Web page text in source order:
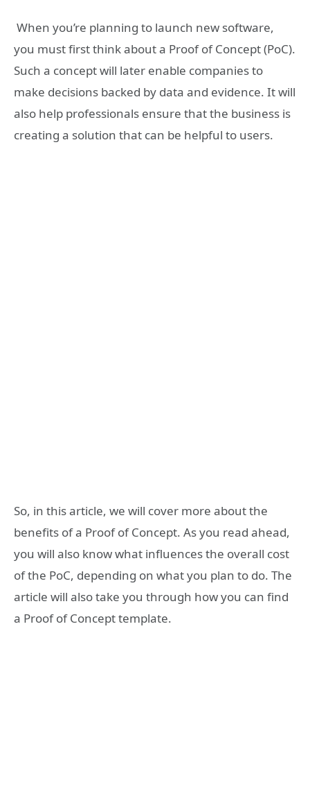
When you’re planning to launch new software,
you must first think about a Proof of Concept (PoC).
Such a concept will later enable companies to
make decisions backed by data and evidence. It will
also help professionals ensure that the business is
creating a solution that can be helpful to users.
So, in this article, we will cover more about the
benefits of a Proof of Concept. As you read ahead,
you will also know what influences the overall cost
of the PoC, depending on what you plan to do. The
article will also take you through how you can find
a Proof of Concept template.